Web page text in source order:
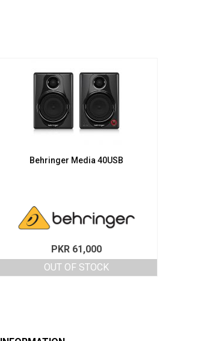
Behringer Media 40USB
PKR61,000
OUT OF STOCK